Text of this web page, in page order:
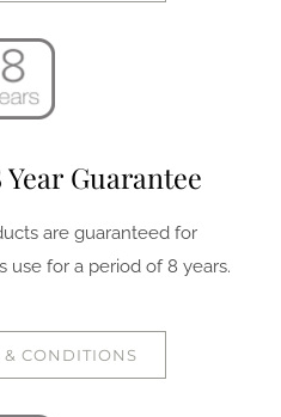
Guarantee
are guaranteed for
use for a period of 8 years.
& CONDITIONS